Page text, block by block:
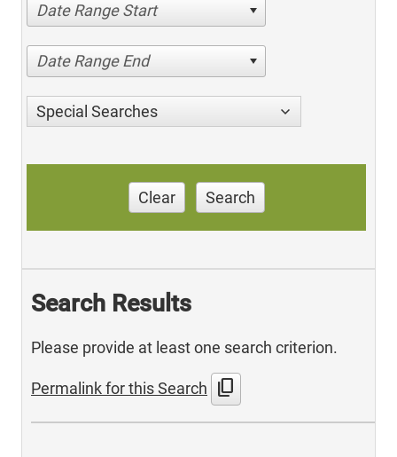
Date Range Start
Date Range End
Special Searches
Clear Search
Search Results
Please provide at least one search criterion.
Permalink for this Search content_copy